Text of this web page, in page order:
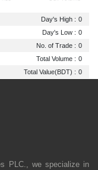
Day's High : 0
Day's Low : 0
No. of Trade : 0
Total Volume : 0
Total Value(BDT) : 0
PLC., we specialize in